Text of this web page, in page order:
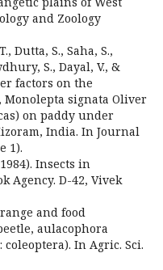
and Zoology
Dutta, S., Saha, S.,
S., Dayal, V., &
factors on the
Monolepta signata Oliver
on paddy under
India. In Journal
1).
Insects in
Agency. D-42, Vivek
range and food
aulacophora
In Agric. Sci.